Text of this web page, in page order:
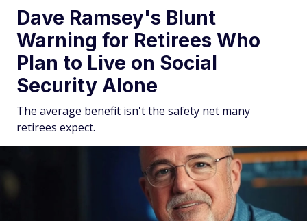
Dave Ramsey's Blunt
Warning for Retirees Who
Plan to Live on Social
Security Alone
The average benefit isn't the safety net many
retirees expect.